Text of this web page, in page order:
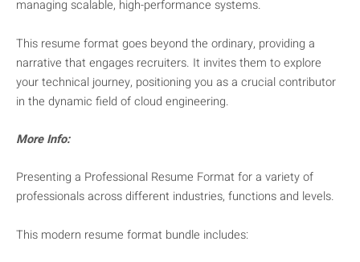
managing scalable, high-performance systems.
This resume format goes beyond the ordinary, providing a
narrative that engages recruiters. It invites them to explore
your technical journey, positioning you as a crucial contributor
in the dynamic field of cloud engineering.
More Info:
Presenting a Professional Resume Format for a variety of
professionals across different industries, functions and levels.
This modern resume format bundle includes: